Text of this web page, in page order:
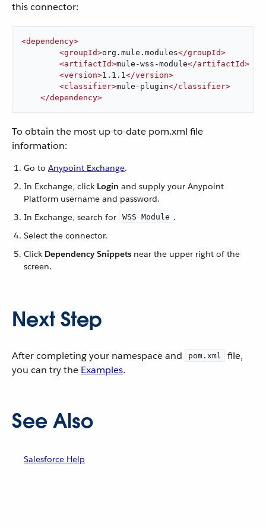
this connector:
<dependency>
<groupId>org.mule.modules</groupId>
<artifactId>mule-wss-module</artifactId>
<version>1.1.1</version>
<classifier>mule-plugin</classifier>
</dependency>
To obtain the most up-to-date pom.xml file
information:
Go to Anypoint Exchange.
In Exchange, click Login and supply your Anypoint
Platform username and password.
In Exchange, search for
WSS Module .
Select the connector.
Click Dependency Snippets near the upper right of the
screen.
Next Step
After completing your namespace and pom.xml
file,
you can try the Examples.
See Also
Salesforce Help